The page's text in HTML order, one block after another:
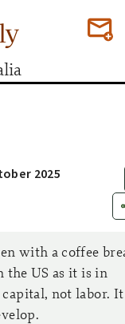
2025
with a coffee
the US as it is in
not labor. It